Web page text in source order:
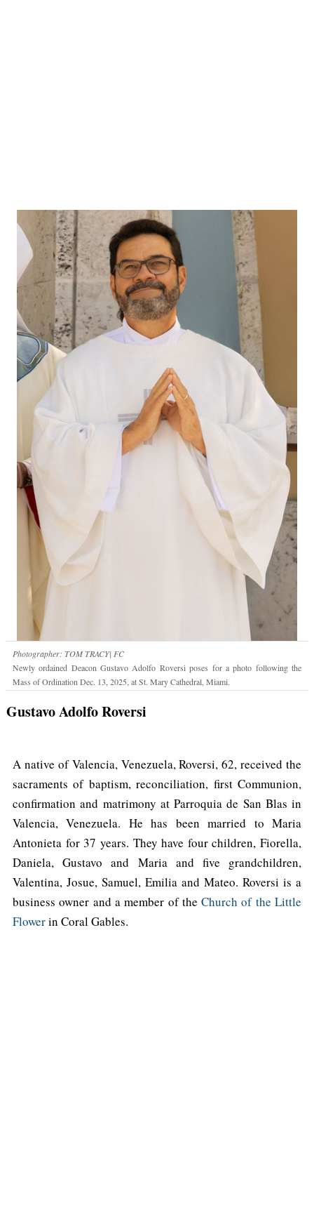
Photographer: TOM TRACY| FC
Newly ordained Deacon Gustavo Adolfo Roversi poses for a photo following the
Mass of Ordination Dec. 13, 2025, at St. Mary Cathedral, Miami.
Gustavo Adolfo Roversi
A native of Valencia, Venezuela, Roversi, 62, received the
sacraments of baptism, reconciliation, first Communion,
confirmation and matrimony at Parroquia de San Blas in
Valencia, Venezuela. He has been married to Maria
Antonieta for 37 years. They have four children, Fiorella,
Daniela, Gustavo and Maria and five grandchildren,
Valentina, Josue, Samuel, Emilia and Mateo. Roversi is a
business owner and a member of theChurch of the Little
Flowerin Coral Gables.